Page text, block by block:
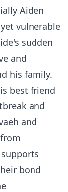
Aiden
vulnerable
sudden
and
his family.
best friend
and
and
bond